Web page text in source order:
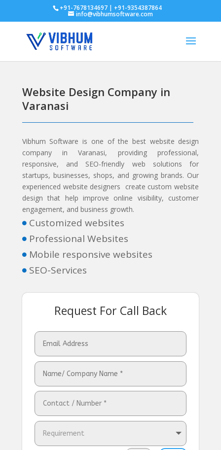
+91-7678134697 | +91-9354387864
info@vibhumsoftware.com
Website Design Company in
Varanasi
Vibhum Software is one of the best website design
company in Varanasi, providing professional,
responsive, and SEO-friendly web solutions for
startups, businesses, shops, and growing brands. Our
experienced website designers create custom website
design that help improve online visibility, customer
engagement, and business growth.
 Customized websites
 Professional Websites
 Mobile responsive websites
 SEO-Services
Request For Call Back